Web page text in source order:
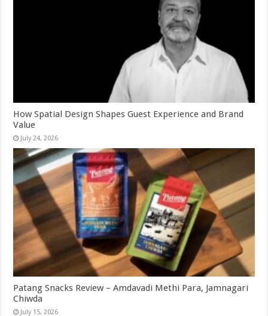
How Spatial Design Shapes Guest Experience and Brand
Value
July 24, 2026
Patang Snacks Review – Amdavadi Methi Para, Jamnagari
Chiwda
July 15, 2026